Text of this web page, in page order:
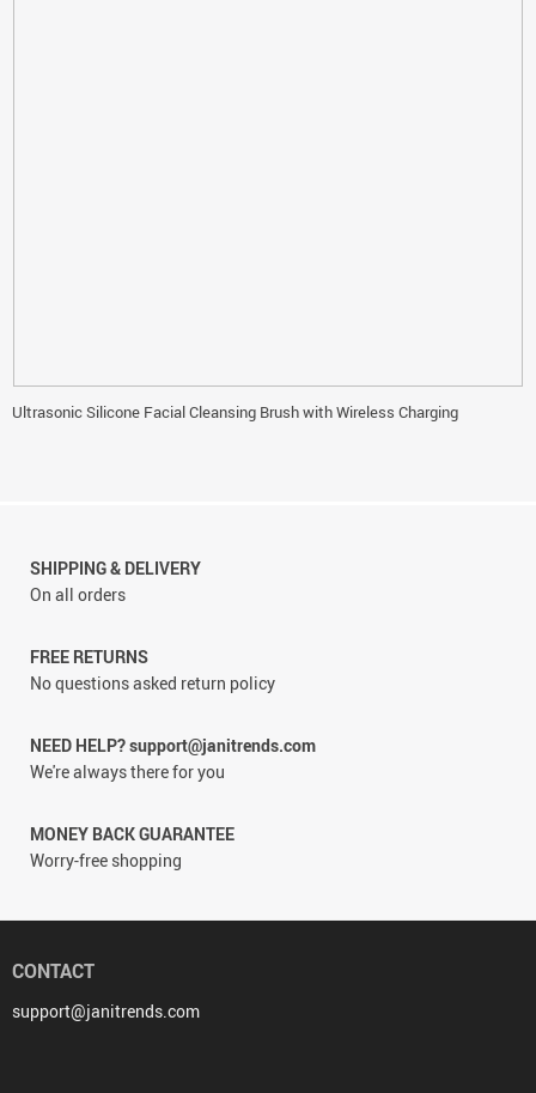
Ultrasonic Silicone Facial Cleansing Brush with Wireless Charging
SHIPPING & DELIVERY
On all orders
FREE RETURNS
No questions asked return policy
NEED HELP? support@janitrends.com
We're always there for you
MONEY BACK GUARANTEE
Worry-free shopping
CONTACT
support@janitrends.com